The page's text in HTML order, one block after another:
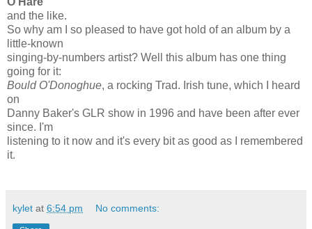
and the like.
So why am I so pleased to have got hold of an album by a
little-known
singing-by-numbers artist? Well this album has one thing
going for it:
Bould O'Donoghue, a rocking Trad. Irish tune, which I heard
on
Danny Baker's GLR show in 1996 and have been after ever
since. I'm
listening to it now and it's every bit as good as I remembered
it.
kylet at 6:54 pm No comments: